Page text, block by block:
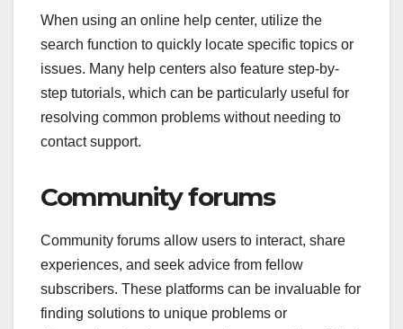
When using an online help center, utilize the
search function to quickly locate specific topics or
issues. Many help centers also feature step-by-
step tutorials, which can be particularly useful for
resolving common problems without needing to
contact support.
Community forums
Community forums allow users to interact, share
experiences, and seek advice from fellow
subscribers. These platforms can be invaluable for
finding solutions to unique problems or